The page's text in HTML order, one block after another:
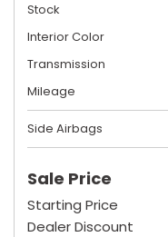
Stock
Interior Color
Transmission
Mileage
Side Airbags
Sale Price
Starting Price
Dealer Discount